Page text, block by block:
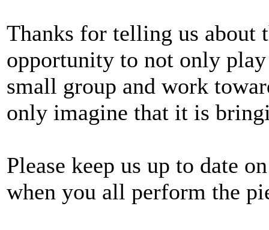
Thanks for telling us about
opportunity to not only
small group and work
only imagine that it is
Please keep us up to date
when you all perform the